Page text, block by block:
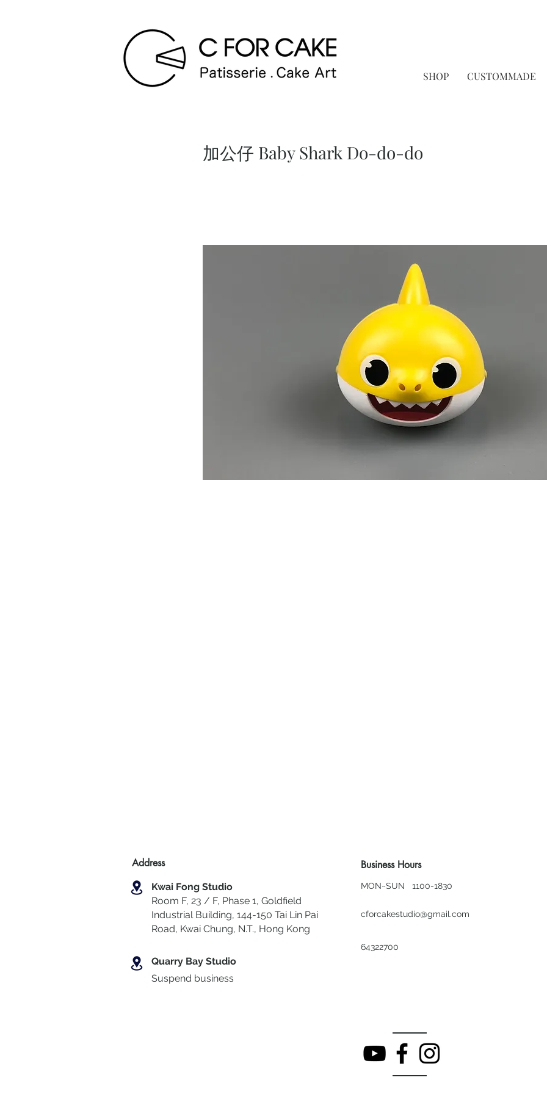
SHOP CUSTOMMADE
加公仔 Baby Shark Do-do-do
Address
Kwai Fong Studio
Room F, 23 / F, Phase 1, Goldfield
Industrial Building, 144-150 Tai Lin Pai
Road, Kwai Chung, N.T., Hong Kong
Quarry Bay Studio
Suspend business
Business Hours
MON~SUN 1100-1830
cforcakestudio@gmail.com
64322700